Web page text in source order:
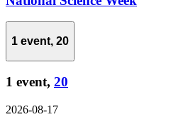
1 event, 20
1 event, 20
2026-08-17